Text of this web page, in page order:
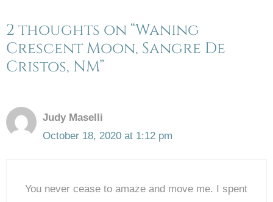
2 thoughts on “Waning
Crescent Moon, Sangre De
Cristos, NM”
Judy Maselli
October 18, 2020 at 1:12 pm
You never cease to amaze and move me. I spent